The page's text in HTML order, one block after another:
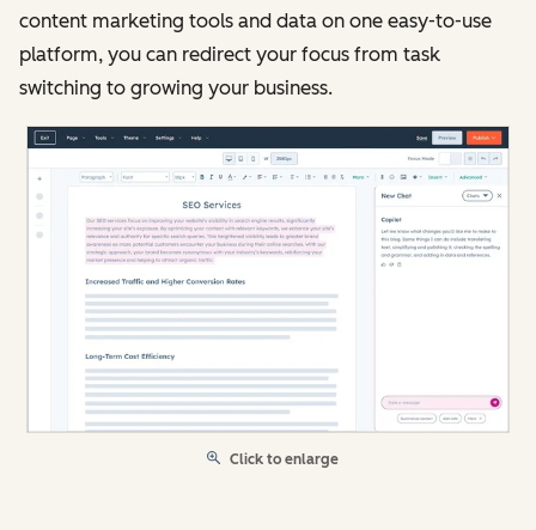
content marketing tools and data on one easy-to-use
platform, you can redirect your focus from task
switching to growing your business.
Click to enlarge